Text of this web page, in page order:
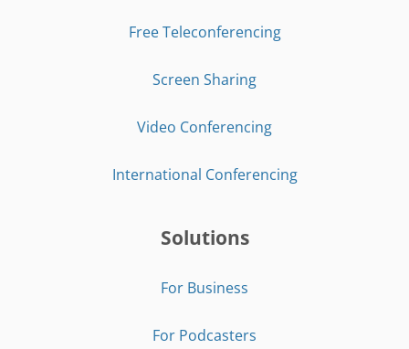
Free Teleconferencing
Screen Sharing
Video Conferencing
International Conferencing
Solutions
For Business
For Podcasters